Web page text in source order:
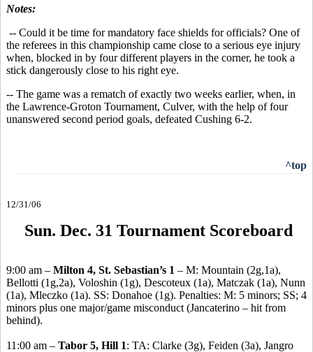
Notes:
-- Could it be time for mandatory face shields for officials? One of
the referees in this championship came close to a serious eye injury
when, blocked in by four different players in the corner, he took a
stick dangerously close to his right eye.
-- The game was a rematch of exactly two weeks earlier, when, in
the Lawrence-Groton Tournament, Culver, with the help of four
unanswered second period goals, defeated Cushing 6-2.
^top
12/31/06
Sun. Dec. 31 Tournament Scoreboard
9:00 am – Milton 4, St. Sebastian’s 1 – M: Mountain (2g,1a),
Bellotti (1g,2a), Voloshin (1g), Descoteux (1a), Matczak (1a), Nunn
(1a), Mleczko (1a). SS: Donahoe (1g). Penalties: M: 5 minors; SS; 4
minors plus one major/game misconduct (Jancaterino – hit from
behind).
11:00 am – Tabor 5, Hill 1: TA: Clarke (3g), Feiden (3a), Jangro